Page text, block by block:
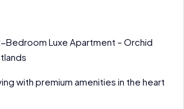
Bedroom Luxe Apartment – Orchid
with premium amenities in the heart